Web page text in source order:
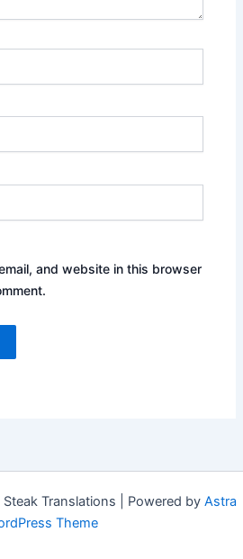
and website in this browser
Translations | Powered by Astra
Theme